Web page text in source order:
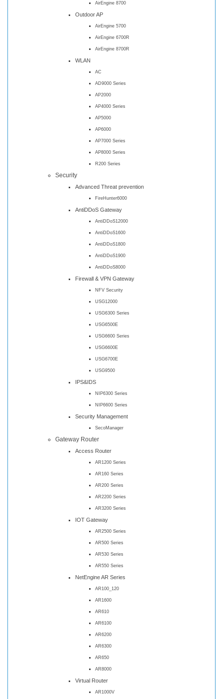
AirEngine 8700
Outdoor AP
AirEngine 5700
AirEngine 6700R
AirEngine 8700R
WLAN
AC
AD9000 Series
AP2000
AP4000 Series
AP5000
AP6000
AP7000 Series
AP8000 Series
R200 Series
Security
Advanced Threat prevention
FireHunter6000
AntiDDoS Gateway
AntiDDoS12000
AntiDDoS1600
AntiDDoS1800
AntiDDoS1900
AntiDDoS8000
Firewall & VPN Gateway
NFV Security
USG12000
USG6300 Series
USG6500E
USG6600 Series
USG6600E
USG6700E
USG9500
IPS&IDS
NIP6300 Series
NIP6600 Series
Security Management
SecoManager
Gateway Router
Access Router
AR1200 Series
AR160 Series
AR200 Series
AR2200 Series
AR3200 Series
IOT Gateway
AR2500 Series
AR500 Series
AR530 Series
AR550 Series
NetEngine AR Series
AR100_120
AR1600
AR610
AR6100
AR6200
AR6300
AR650
AR8000
Virtual Router
AR1000V